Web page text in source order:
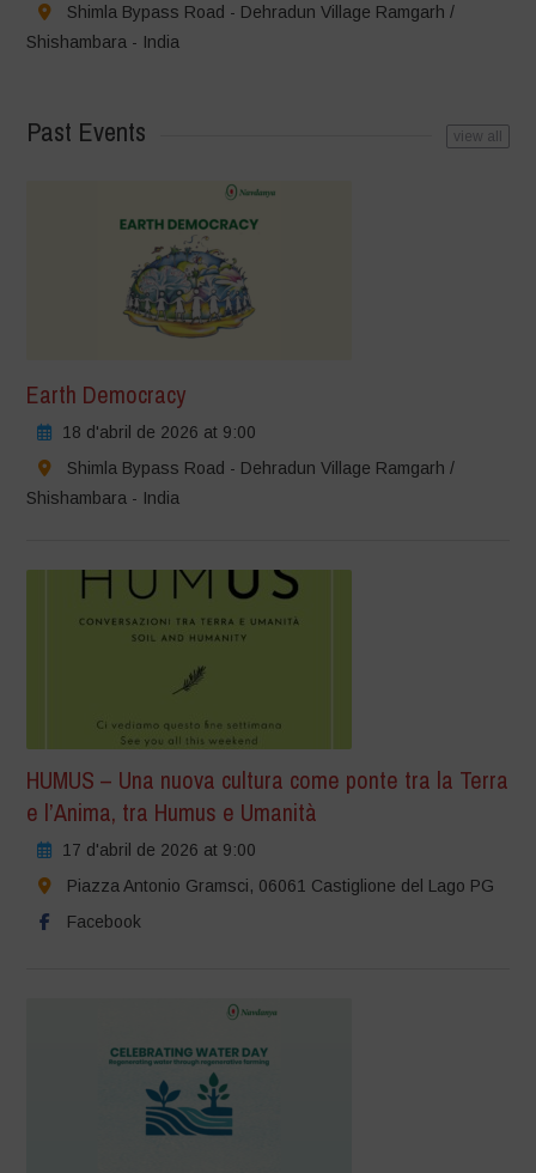
Shimla Bypass Road - Dehradun Village Ramgarh /
Shishambara - India
Past Events view all
Earth Democracy
18 d'abril de 2026 at 9:00
Shimla Bypass Road - Dehradun Village Ramgarh /
Shishambara - India
HUMUS – Una nuova cultura come ponte tra la Terra
e l’Anima, tra Humus e Umanità
17 d'abril de 2026 at 9:00
Piazza Antonio Gramsci, 06061 Castiglione del Lago PG
Facebook